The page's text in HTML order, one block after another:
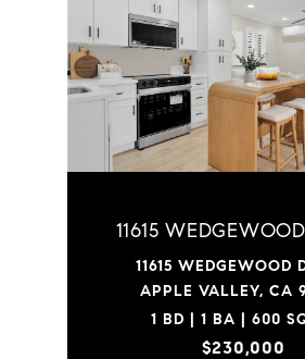
11615
11615 WEDGEWOOD
APPLE VALLEY, CA
1 BD | 1 BA | 600
$230,000